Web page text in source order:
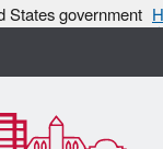
States government